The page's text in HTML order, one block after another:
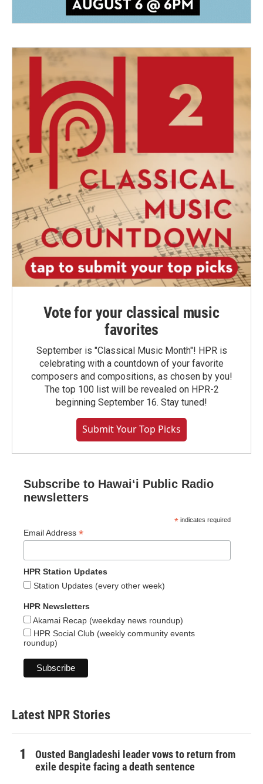
Vote for your classical music
favorites
September is "Classical Music Month"! HPR is
celebrating with a countdown of your favorite
composers and compositions, as chosen by you!
The top 100 list will be revealed on HPR-2
beginning September 16. Stay tuned!
Submit Your Top Picks
Subscribe to Hawaiʻi Public Radio
newsletters
* indicates required
Email Address *
HPR Station Updates
Station Updates (every other week)
HPR Newsletters
Akamai Recap (weekday news roundup)
HPR Social Club (weekly community events
roundup)
Latest NPR Stories
Ousted Bangladeshi leader vows to return from
exile despite facing a death sentence